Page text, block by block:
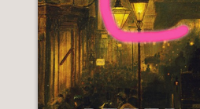
FOOD
&
DRINK
GARDENING
GRAPHIC
NOVELS